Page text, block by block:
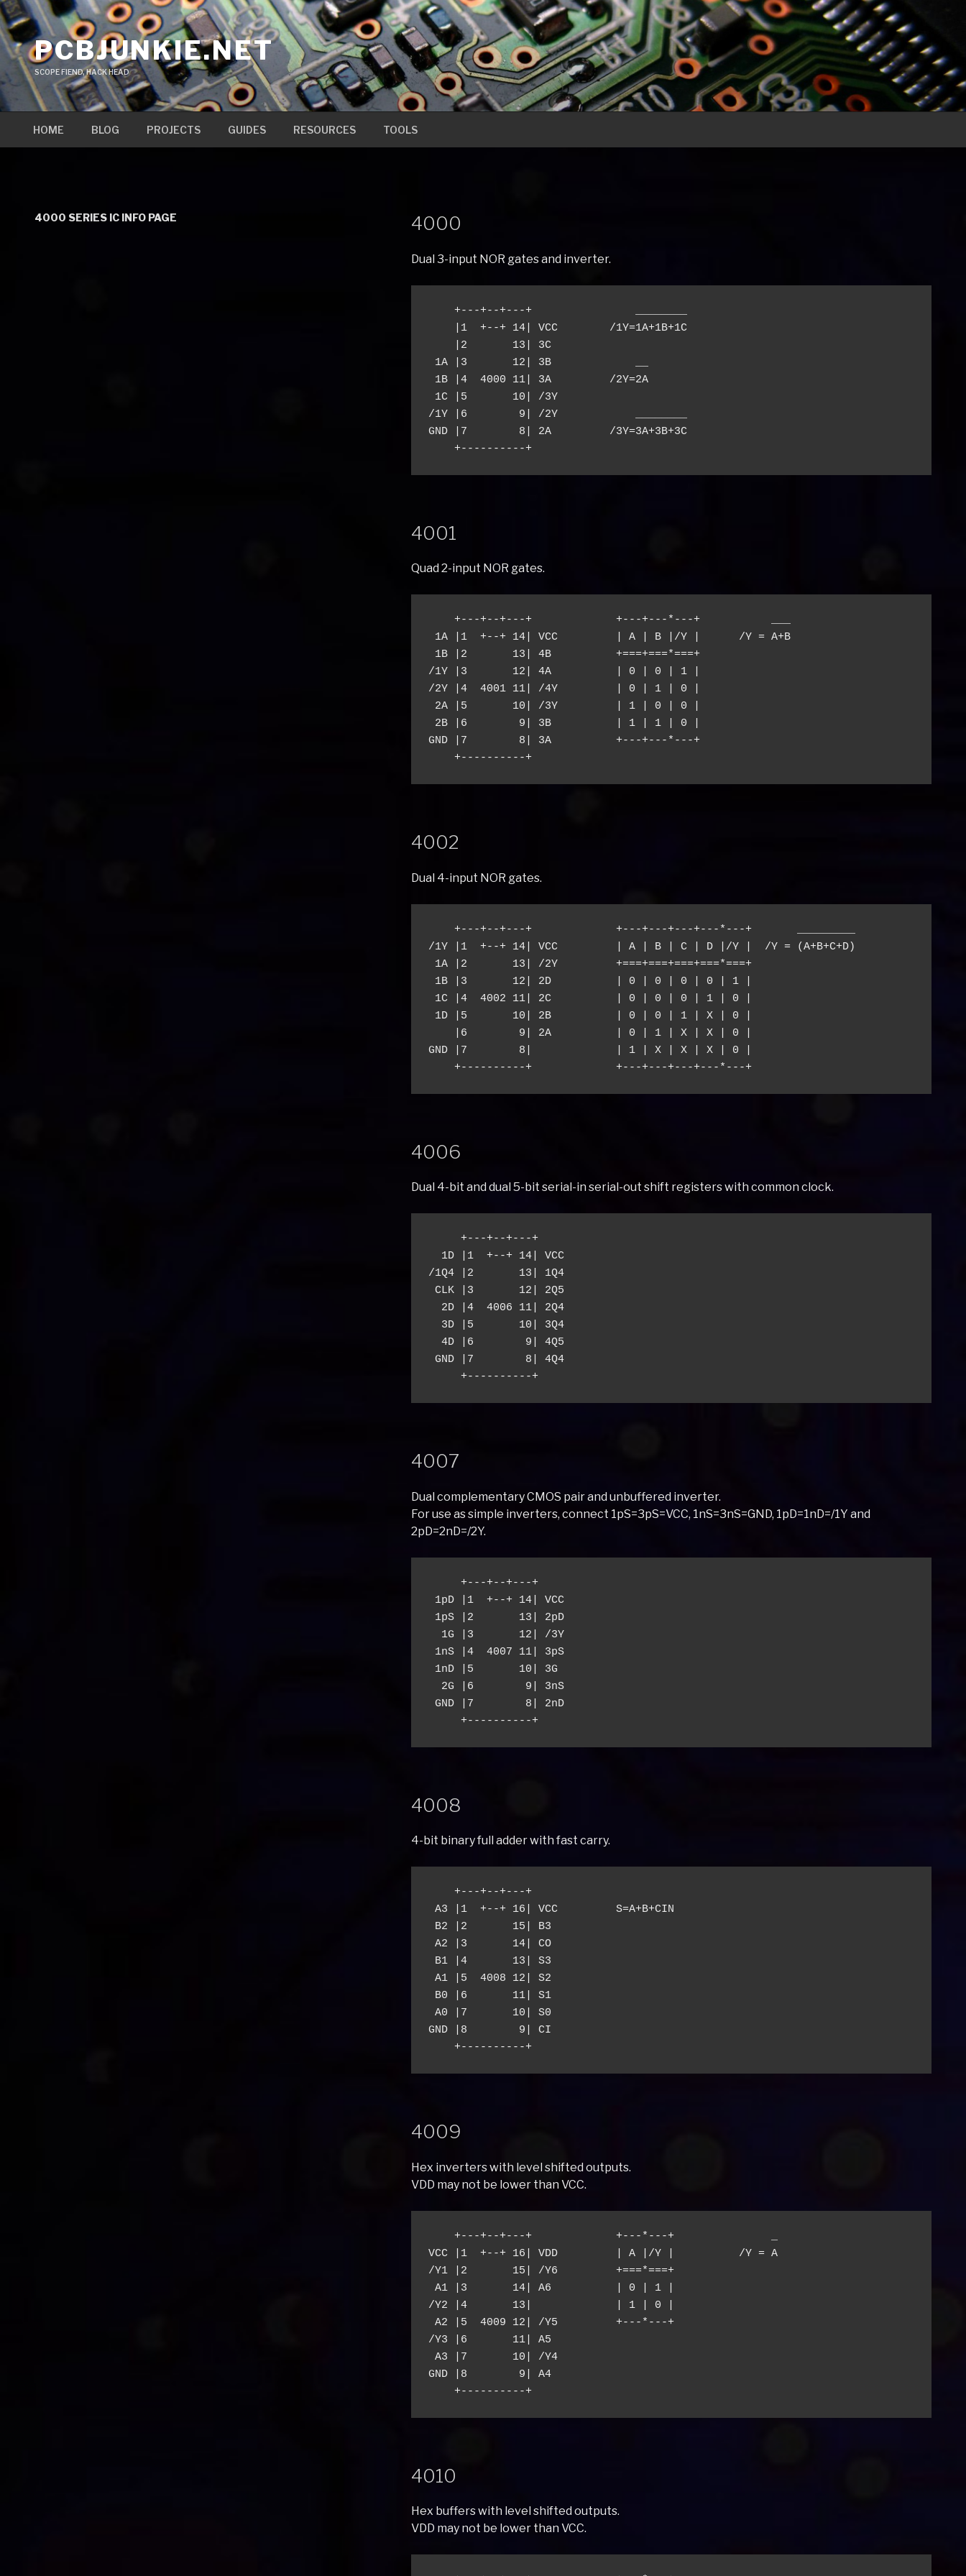
Skip
to
contentPCBJUNKIE.NET
SCOPE FIEND, HACK HEAD
HOME BLOG PROJECTS GUIDES RESOURCES TOOLS
4000 SERIES IC INFO PAGE 4000
Dual 3-input NOR gates and inverter.
    +---+--+---+                ________
    |1  +--+ 14| VCC        /1Y=1A+1B+1C
    |2       13| 3C
1A |3       12| 3B             __
1B |4  4000 11| 3A         /2Y=2A
1C |5       10| /3Y
/1Y |6        9| /2Y            ________
GND |7        8| 2A         /3Y=3A+3B+3C
4001
Quad 2-input NOR gates.
    +---+--+---+             +---+---*---+           ___
1A |1  +--+ 14| VCC         | A | B |/Y |      /Y = A+B
1B |2       13| 4B          +===+===*===+
/1Y |3       12| 4A          | 0 | 0 | 1 |
/2Y |4  4001 11| /4Y         | 0 | 1 | 0 |
2A |5       10| /3Y         | 1 | 0 | 0 |
2B |6        9| 3B          | 1 | 1 | 0 |
GND |7        8| 3A          +---+---*---+
4002
Dual 4-input NOR gates.
    +---+--+---+             +---+---+---+---*---+       _________
/1Y |1  +--+ 14| VCC         | A | B | C | D |/Y |  /Y = (A+B+C+D)
1A |2       13| /2Y         +===+===+===+===*===+
1B |3       12| 2D          | 0 | 0 | 0 | 0 | 1 |
1C |4  4002 11| 2C          | 0 | 0 | 0 | 1 | 0 |
1D |5       10| 2B          | 0 | 0 | 1 | X | 0 |
    |6        9| 2A          | 0 | 1 | X | X | 0 |
GND |7        8|             | 1 | X | X | X | 0 |
4006
Dual 4-bit and dual 5-bit serial-in serial-out shift registers with common clock.
     +---+--+---+
  1D |1  +--+ 14| VCC
/1Q4 |2       13| 1Q4
CLK |3       12| 2Q5
  2D |4  4006 11| 2Q4
  3D |5       10| 3Q4
  4D |6        9| 4Q5
GND |7        8| 4Q4
4007
Dual complementary CMOS pair and unbuffered inverter.
For use as simple inverters, connect 1pS=3pS=VCC, 1nS=3nS=GND, 1pD=1nD=/1Y and
2pD=2nD=/2Y.
     +---+--+---+
1pD |1  +--+ 14| VCC
1pS |2       13| 2pD
  1G |3       12| /3Y
1nS |4  4007 11| 3pS
1nD |5       10| 3G
  2G |6        9| 3nS
GND |7        8| 2nD
4008
4-bit binary full adder with fast carry.
    +---+--+---+
A3 |1  +--+ 16| VCC         S=A+B+CIN
B2 |2       15| B3
A2 |3       14| CO
B1 |4       13| S3
A1 |5  4008 12| S2
B0 |6       11| S1
A0 |7       10| S0
GND |8        9| CI
4009
Hex inverters with level shifted outputs.
VDD may not be lower than VCC.
    +---+--+---+             +---*---+               _
VCC |1  +--+ 16| VDD         | A |/Y |          /Y = A
/Y1 |2       15| /Y6         +===*===+
A1 |3       14| A6          | 0 | 1 |
/Y2 |4       13|             | 1 | 0 |
A2 |5  4009 12| /Y5         +---*---+
/Y3 |6       11| A5
A3 |7       10| /Y4
GND |8        9| A4
4010
Hex buffers with level shifted outputs.
VDD may not be lower than VCC.